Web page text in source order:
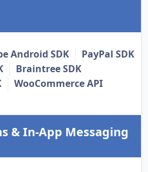
Android SDK
PayPal SDK
Braintree SDK
WooCommerce API
& In-App Messaging